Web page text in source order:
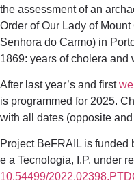
the assessment of an
Order of Our Lady of
Senhora do Carmo) in
1869: years of cholera and
After last year’s and first
is programmed for 2025.
with all dates (opposite and
Project BeFRAIL is
e a Tecnologia, I.P. under
10.54499/